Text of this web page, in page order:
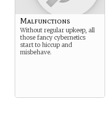
Malfunctions
Without regular upkeep, all
those fancy cybernetics
start to hiccup and
misbehave.